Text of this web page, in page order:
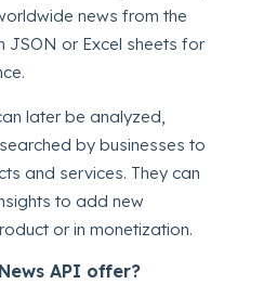
news from the
JSON or Excel sheets for
later be analyzed,
by businesses to
and services. They can
to add new
or in monetization.
API offer?